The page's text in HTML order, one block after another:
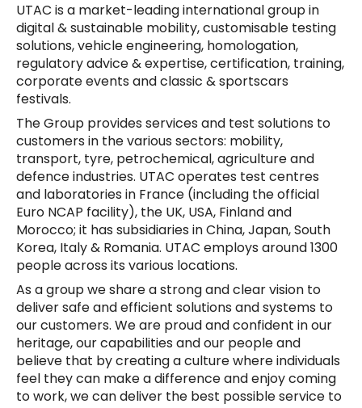
UTAC is a market-leading international group in
digital & sustainable mobility, customisable testing
solutions, vehicle engineering, homologation,
regulatory advice & expertise, certification, training,
corporate events and classic & sportscars
festivals.
The Group provides services and test solutions to
customers in the various sectors: mobility,
transport, tyre, petrochemical, agriculture and
defence industries. UTAC operates test centres
and laboratories in France (including the official
Euro NCAP facility), the UK, USA, Finland and
Morocco; it has subsidiaries in China, Japan, South
Korea, Italy & Romania. UTAC employs around 1300
people across its various locations.
As a group we share a strong and clear vision to
deliver safe and efficient solutions and systems to
our customers. We are proud and confident in our
heritage, our capabilities and our people and
believe that by creating a culture where individuals
feel they can make a difference and enjoy coming
to work, we can deliver the best possible service to